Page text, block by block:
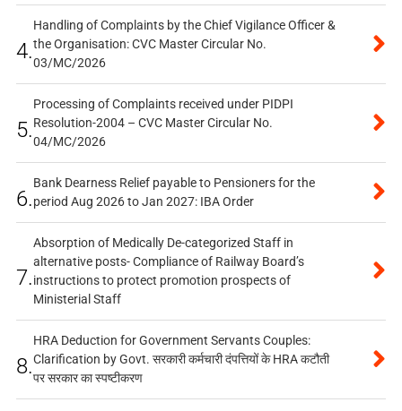
4.
Handling of Complaints by the Chief Vigilance Officer &
the Organisation: CVC Master Circular No.
03/MC/2026
5.
Processing of Complaints received under PIDPI
Resolution-2004 – CVC Master Circular No.
04/MC/2026
6.
Bank Dearness Relief payable to Pensioners for the
period Aug 2026 to Jan 2027: IBA Order
7.
Absorption of Medically De-categorized Staff in
alternative posts- Compliance of Railway Board’s
instructions to protect promotion prospects of
Ministerial Staff
8.
HRA Deduction for Government Servants Couples:
Clarification by Govt. सरकारी कर्मचारी दंपत्तियों के HRA कटौती
पर सरकार का स्पष्टीकरण